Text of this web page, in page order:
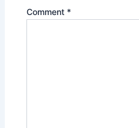
Comment *